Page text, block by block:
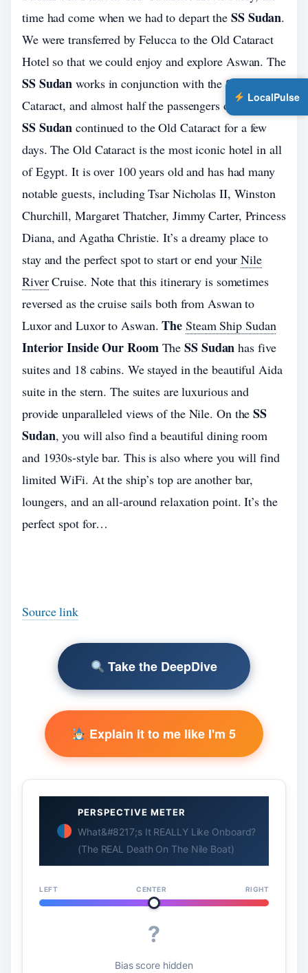
time had come when we had to depart the SS Sudan.
We were transferred by Felucca to the Old Cataract
Hotel so that we could enjoy and explore Aswan. The
SS Sudan works in conjunction with the Sofitel Old
Cataract, and almost half the passengers on board the
SS Sudan continued to the Old Cataract for a few
days. The Old Cataract is the most iconic hotel in all
of Egypt. It is over 100 years old and has had many
notable guests, including Tsar Nicholas II, Winston
Churchill, Margaret Thatcher, Jimmy Carter, Princess
Diana, and Agatha Christie. It’s a dreamy place to
stay and the perfect spot to start or end yourNile
RiverCruise. Note that this itinerary is sometimes
reversed as the cruise sails both from Aswan to
Luxor and Luxor to Aswan.TheSteam Ship Sudan
Interior Inside Our RoomTheSS Sudan has five
suites and 18 cabins. We stayed in the beautiful Aida
suite in the stern. The suites are luxurious and
provide unparalleled views of the Nile. On theSS
Sudan, you will also find a beautiful dining room
and 1930s-style bar. This is also where you will find
limited WiFi. At the ship’s top are another bar,
loungers, and an all-around relaxation point. It’s the
perfect spot for…
Source link
Take the DeepDive
Explain it to me like I'm 5
PERSPECTIVE METER
What&#8217;s It REALLY Like Onboard?
(The REAL Death On The Nile Boat)
LEFT CENTER RIGHT
?
Bias score hidden
LocalPulse